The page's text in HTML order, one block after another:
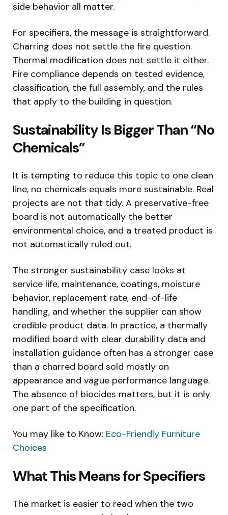
side behavior all matter.
For specifiers, the message is straightforward.
Charring does not settle the fire question.
Thermal modification does not settle it either.
Fire compliance depends on tested evidence,
classification, the full assembly, and the rules
that apply to the building in question.
Sustainability Is Bigger Than “No
Chemicals”
It is tempting to reduce this topic to one clean
line, no chemicals equals more sustainable. Real
projects are not that tidy. A preservative-free
board is not automatically the better
environmental choice, and a treated product is
not automatically ruled out.
The stronger sustainability case looks at
service life, maintenance, coatings, moisture
behavior, replacement rate, end-of-life
handling, and whether the supplier can show
credible product data. In practice, a thermally
modified board with clear durability data and
installation guidance often has a stronger case
than a charred board sold mostly on
appearance and vague performance language.
The absence of biocides matters, but it is only
one part of the specification.
You may like to Know: Eco-Friendly Furniture
Choices
What This Means for Specifiers
The market is easier to read when the two